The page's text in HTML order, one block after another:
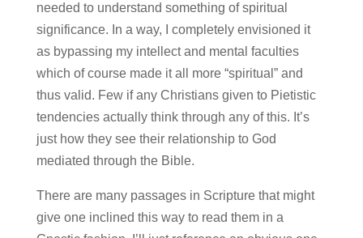
needed to understand something of spiritual
significance. In a way, I completely envisioned it
as bypassing my intellect and mental faculties
which of course made it all more “spiritual” and
thus valid. Few if any Christians given to Pietistic
tendencies actually think through any of this. It’s
just how they see their relationship to God
mediated through the Bible.
There are many passages in Scripture that might
give one inclined this way to read them in a